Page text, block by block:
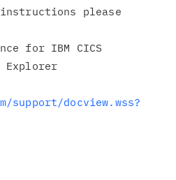
please
for IBM CICS
Explorer
support/docview.wss?